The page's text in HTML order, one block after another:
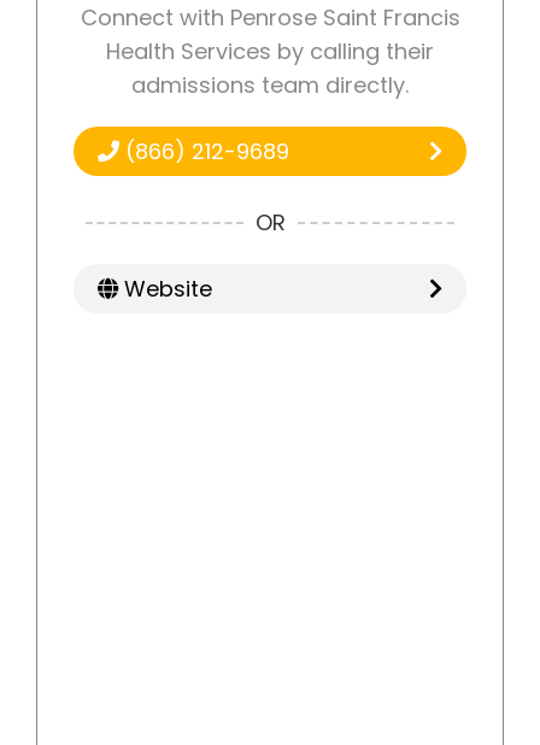
Connect with Penrose Saint Francis
Health Services by calling their
admissions team directly.
(866) 212-9689
OR
Website